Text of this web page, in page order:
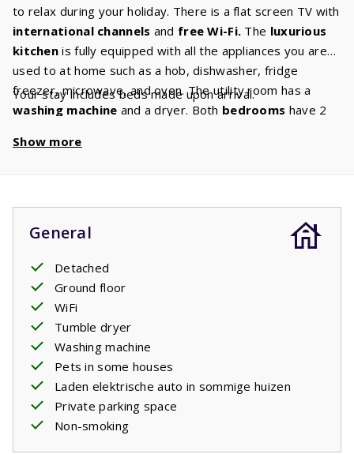
to relax during your holiday. There is a flat screen TV with
international channels and free Wi-Fi. The luxurious
kitchen is fully equipped with all the appliances you are
used to at home such as a hob, dishwasher, fridge
freezer, microwave, and oven. The utility room has a
washing machine and a dryer. Both bedrooms have 2
has a bath and/or shower and sink and the toilet is in a
shrubs, trees and bushes ensure you can enjoyprivacy
in your holiday home. Several villas have a charging port
. If your villa has this option, you
can book it as an extra. For charging your electric car
there is a standard socket just like the sockets in the
house. You may need to bring your own adapter plug.
Your stay includes beds made upon arrival.
Show more
General
Detached
Ground floor
WiFi
Tumble dryer
Washing machine
Pets in some houses
Laden elektrische auto in sommige huizen
Private parking space
Non-smoking